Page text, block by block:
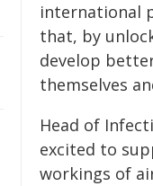
international
that, by
develop
themselves
Head of
excited to
workings of